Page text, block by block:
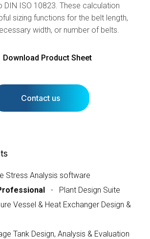
DIN ISO 10823. These calculation
sizing functions for the belt length,
width, or number of belts.
Download Product Sheet
Contact us
Stress Analysis software
- Plant Design Suite
Vessel & Heat Exchanger Design &
Tank Design, Analysis & Evaluation